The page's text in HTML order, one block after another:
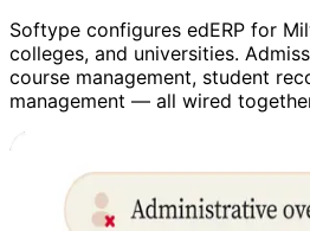
Softype configures edERP for
colleges, and universities.
course management, student
management — all wired